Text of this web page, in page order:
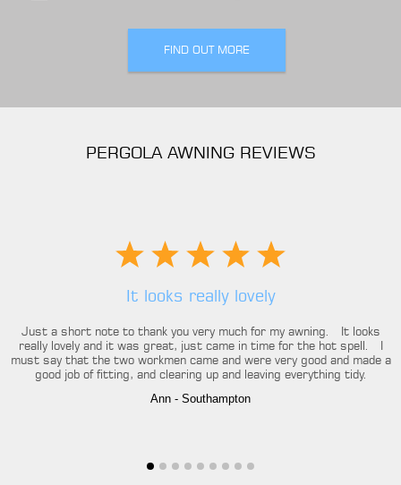
FIND OUT MORE
PERGOLA AWNING REVIEWS
It looks really lovely
Just a short note to thank you very much for my awning. It looks
really lovely and it was great, just came in time for the hot spell. I
must say that the two workmen came and were very good and made a
good job of fitting, and clearing up and leaving everything tidy.
Ann - Southampton